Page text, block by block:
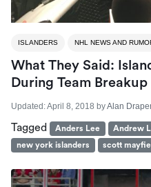
ISLANDERS NHL NEWS AND
What They Said:
During Team Breakup
Updated:April 8, 2018 byAlan
Tagged Anders Lee Andrew
new york islanders
scott